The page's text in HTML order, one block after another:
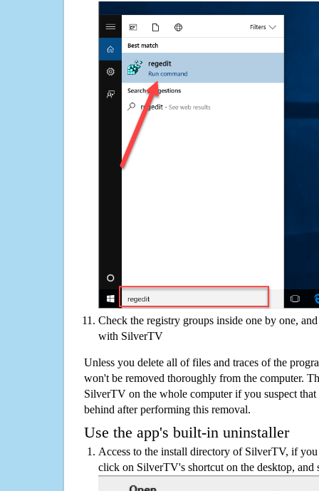
Check the registry groups inside one by one,
with SilverTV
Unless you delete all of files and traces of the
won't be removed thoroughly from the computer.
SilverTV on the whole computer if you suspect
behind after performing this removal.
Use the app's built-in uninstaller
Access to the install directory of SilverTV, if
click on SilverTV's shortcut on the desktop, and